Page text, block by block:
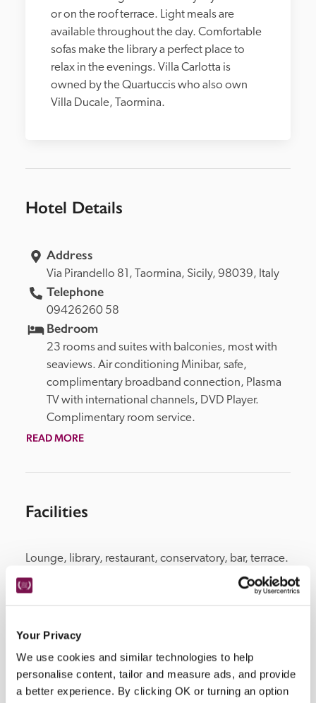
Your Privacy
We use cookies and similar technologies to help
personalise content, tailor and measure ads, and provide
a better experience. By clicking OK or turning an option
or on the roof terrace. Light meals are
available throughout the day. Comfortable
sofas make the library a perfect place to
relax in the evenings. Villa Carlotta is
owned by the Quartuccis who also own
Villa Ducale, Taormina.
Hotel Details
Address
Via Pirandello 81, Taormina, Sicily, 98039, Italy
Telephone
09426260 58
Bedroom
23 rooms and suites with balconies, most with
seaviews. Air conditioning Minibar, safe,
complimentary broadband connection, Plasma
TV with international channels, DVD Player.
Complimentary room service.
READ MORE
Facilities
Lounge, library, restaurant, conservatory, bar, terrace.
Extensive grounds, swimming pool. Beach nearby.
Four luxury self catered apartments and one 3-
round.